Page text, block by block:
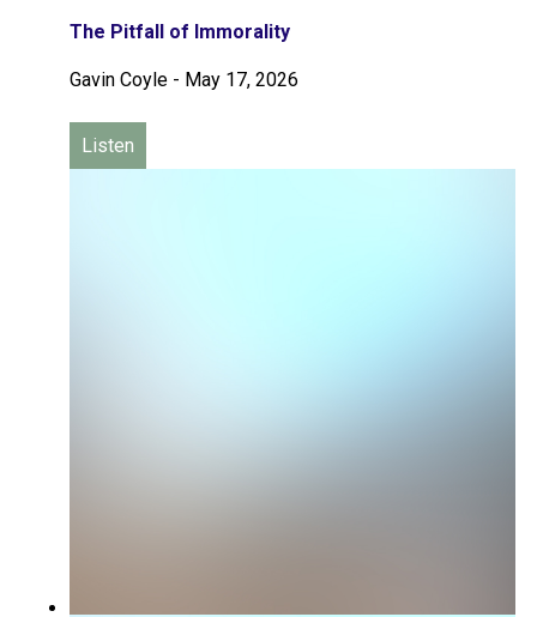
The Pitfall of Immorality
Gavin Coyle - May 17, 2026
Listen